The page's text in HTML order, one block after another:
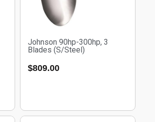
Johnson 90hp-300hp, 3
Blades (S/Steel)
$809.00